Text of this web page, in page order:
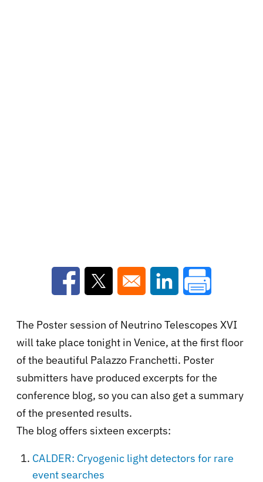
Opens in a new window
Opens in a new window
Opens in a new
The Poster session of Neutrino Telescopes XVI
will take place tonight in Venice, at the first floor
of the beautiful Palazzo Franchetti. Poster
submitters have produced excerpts for the
conference blog, so you can also get a summary
of the presented results.
The blog offers sixteen excerpts:
CALDER: Cryogenic light detectors for rare
event searches